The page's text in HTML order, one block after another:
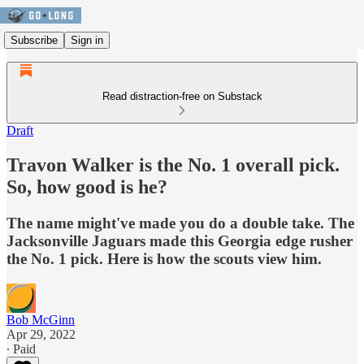
Subscribe Sign in
Read distraction-free on Substack
Draft
Travon Walker is the No. 1 overall pick.
So, how good is he?
The name might've made you do a double take. The
Jacksonville Jaguars made this Georgia edge rusher
the No. 1 pick. Here is how the scouts view him.
Bob McGinn
Apr 29, 2022
∙ Paid